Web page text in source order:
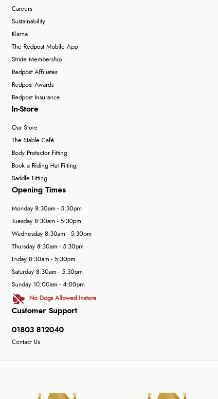
Careers
Sustainability
Klarna
The Redpost Mobile App
Stride Membership
Redpost Affiliates
Redpost Awards
Redpost Insurance
In-Store
Our Store
The Stable Café
Body Protector Fitting
Book a Riding Hat Fitting
Saddle Fitting
Customer Support
01803 812040
Contact Us
Opening Times
Monday 8:30am - 5:30pm
Tuesday 8:30am - 5:30pm
Wednesday 8:30am - 5:30pm
Thursday 8:30am - 5:30pm
Friday 8:30am - 5:30pm
Saturday 8:30am - 5:30pm
Sunday 10:00am - 4:00pm
No Dogs Allowed Instore